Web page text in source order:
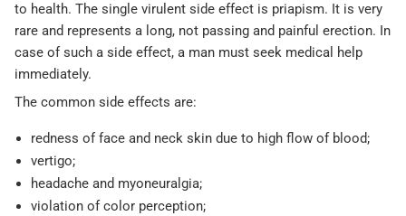
to health. The single virulent side effect is priapism. It is very
rare and represents a long, not passing and painful erection. In
case of such a side effect, a man must seek medical help
immediately.
The common side effects are:
redness of face and neck skin due to high flow of blood;
vertigo;
headache and myoneuralgia;
violation of color perception;